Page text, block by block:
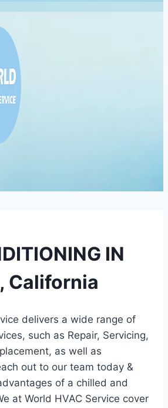
IN
California
delivers a wide range of
such as Repair, Servicing,
as well as
out to our team today &
of a chilled and
at World HVAC Service cover